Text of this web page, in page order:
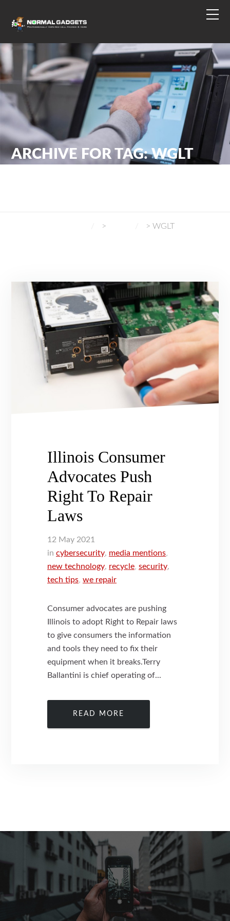
ARCHIVE FOR TAG: WGLT
> >WGLT
Illinois Consumer
Advocates Push
Right To Repair
Laws
12 May 2021
in cybersecurity, media mentions,
new technology, recycle,security,
tech tips,we repair
Consumer advocates are pushing
Illinois to adopt Right to Repair laws
to give consumers the information
and tools they need to fix their
equipment when it breaks.Terry
Ballantini is chief operating of...
READ MORE